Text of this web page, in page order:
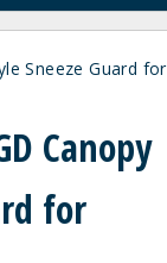
history
Sneeze Guard
Canopy
for